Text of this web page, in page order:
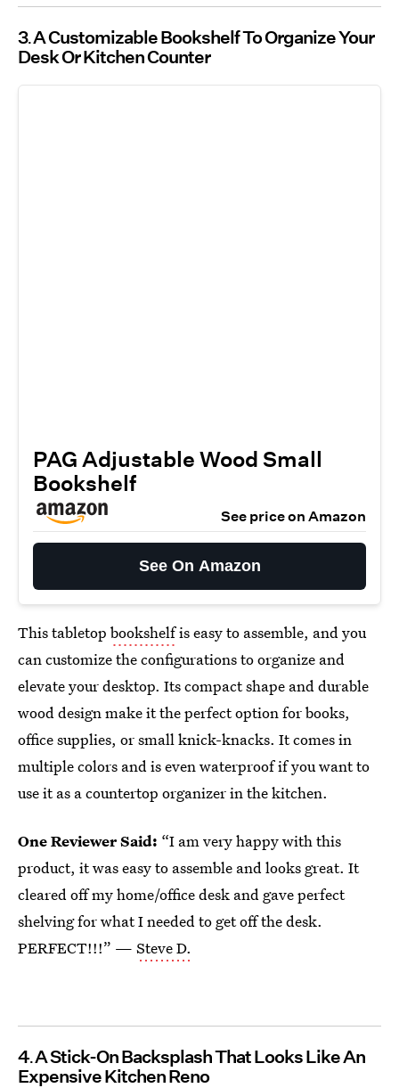
3 A Customizable Bookshelf To Organize Your
Desk Or Kitchen Counter
PAG Adjustable Wood Small
Bookshelf
See price on Amazon
See On Amazon
This tabletop bookshelfis easy to assemble, and you
can customize the configurations to organize and
elevate your desktop. Its compact shape and durable
wood design make it the perfect option for books,
office supplies, or small knick-knacks. It comes in
multiple colors and is even waterproof if you want to
use it as a countertop organizer in the kitchen.
One Reviewer Said: “I am very happy with this
product, it was easy to assemble and looks great. It
cleared off my home/office desk and gave perfect
shelving for what I needed to get off the desk.
PERFECT!!!” — Steve D.
4 A Stick-On Backsplash That Looks Like An
Expensive Kitchen Reno